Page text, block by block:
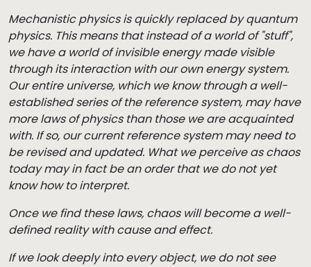
Mechanistic physics is quickly replaced by quantum
physics. This means that instead of a world of "stuff",
we have a world of invisible energy made visible
through its interaction with our own energy system.
Our entire universe, which we know through a well-
established series of the reference system, may have
more laws of physics than those we are acquainted
with. If so, our current reference system may need to
be revised and updated. What we perceive as chaos
today may in fact be an order that we do not yet
know how to interpret.
Once we find these laws, chaos will become a well-
defined reality with cause and effect.
If we look deeply into every object, we do not see